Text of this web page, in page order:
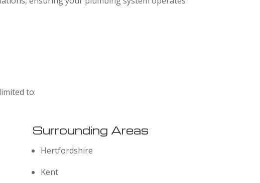
to:
Surrounding Areas
Hertfordshire
Kent